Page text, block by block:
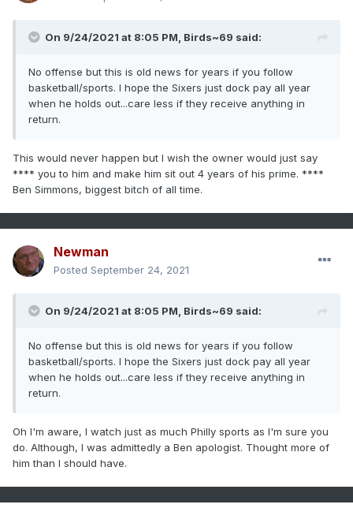
On 9/24/2021 at 8:05 PM, Birds~69 said:
No offense but this is old news for years if you follow
basketball/sports. I hope the Sixers just dock pay all year
when he holds out...care less if they receive anything in
return.
This would never happen but I wish the owner would just say
**** you to him and make him sit out 4 years of his prime. ****
Ben Simmons, biggest bitch of all time.
Newman
Posted September 24, 2021
On 9/24/2021 at 8:05 PM, Birds~69 said:
No offense but this is old news for years if you follow
basketball/sports. I hope the Sixers just dock pay all year
when he holds out...care less if they receive anything in
return.
Oh I'm aware, I watch just as much Philly sports as I'm sure you
do. Although, I was admittedly a Ben apologist. Thought more of
him than I should have.